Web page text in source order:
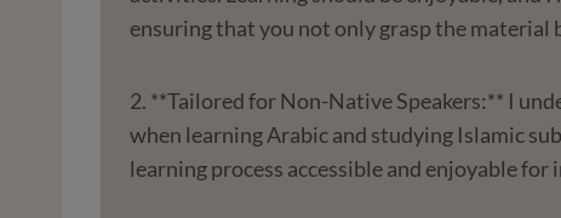
ensuring that you not only grasp the material
2. **Tailored for Non-Native Speakers:** I
when learning Arabic and studying Islamic
learning process accessible and enjoyable